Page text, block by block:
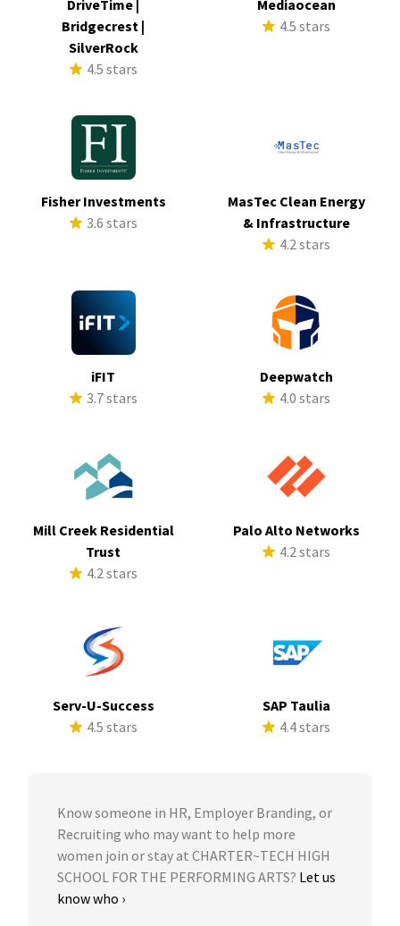
DriveTime |
Bridgecrest |
SilverRock
4.5 stars
Mediaocean
4.5 stars
Fisher Investments
3.6 stars
MasTec Clean Energy
& Infrastructure
4.2 stars
iFIT
3.7 stars
Deepwatch
4.0 stars
Mill Creek Residential
Trust
4.2 stars
Palo Alto Networks
4.2 stars
Serv-U-Success
4.5 stars
SAP Taulia
4.4 stars
Know someone in HR, Employer Branding, or
Recruiting who may want to help more
women join or stay at CHARTER~TECH HIGH
SCHOOL FOR THE PERFORMING ARTS? Let us
know who ›